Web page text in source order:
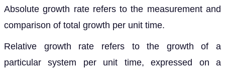
Absolute growth rate refers to the measurement and
comparison of total growth per unit time.
Relative growth rate refers to the growth of a
particular system per unit time, expressed on a